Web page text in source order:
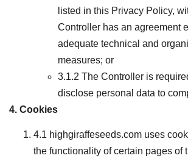
listed in this Privacy Policy,
Controller has an agreement
adequate technical and
measures; or
3.1.2 The Controller is
disclose personal data to
4. Cookies
4.1 highgiraffeseeds.com uses
the functionality of certain pages of